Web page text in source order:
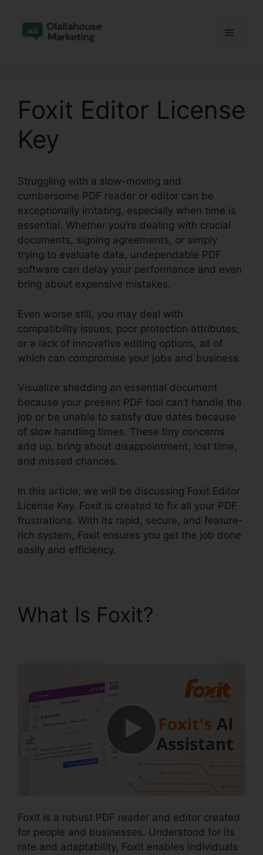
content
Menu
Foxit Editor License
Key
Struggling with a slow-moving and
cumbersome PDF reader or editor can be
exceptionally irritating, especially when time is
essential. Whether you’re dealing with crucial
documents, signing agreements, or simply
trying to evaluate data, undependable PDF
software can delay your performance and even
bring about expensive mistakes.
Even worse still, you may deal with
compatibility issues, poor protection attributes,
or a lack of innovative editing options, all of
which can compromise your jobs and business.
Visualize shedding an essential document
because your present PDF tool can’t handle the
job or be unable to satisfy due dates because
of slow handling times. These tiny concerns
add up, bring about disappointment, lost time,
and missed chances.
In this article, we will be discussing Foxit Editor
License Key. Foxit is created to fix all your PDF
frustrations. With its rapid, secure, and feature-
rich system, Foxit ensures you get the job done
easily and efficiency.
What Is Foxit?
Foxit is a robust PDF reader and editor created
for people and businesses. Understood for its
rate and adaptability, Foxit enables individuals